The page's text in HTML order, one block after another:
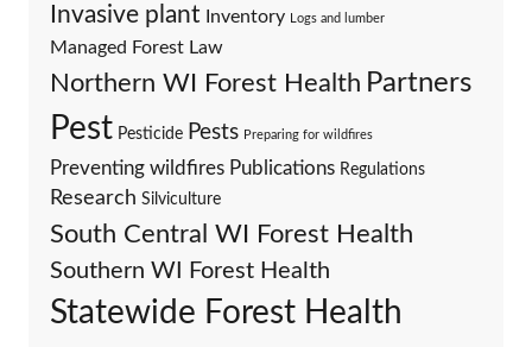
Invasive plant Inventory Logs and lumber
Managed Forest Law
Northern WI Forest Health Partners
Pest Pesticide Pests Preparing for wildfires
Preventing wildfires Publications Regulations
Research Silviculture
South Central WI Forest Health
Southern WI Forest Health
Statewide Forest Health